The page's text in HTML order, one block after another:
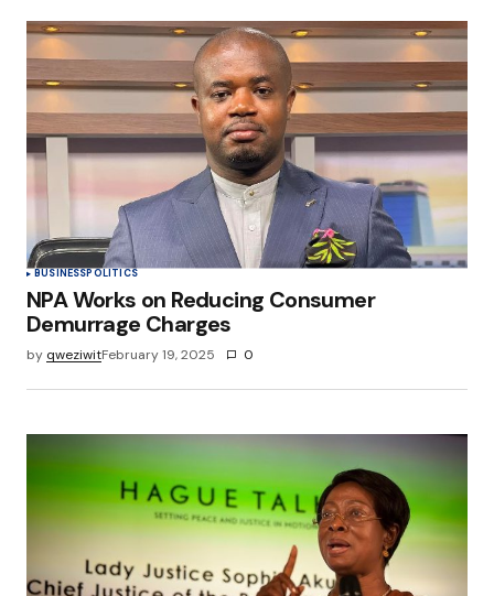
BUSINESSPOLITICS
NPA Works on Reducing Consumer
Demurrage Charges
by qweziwitFebruary 19, 2025 0